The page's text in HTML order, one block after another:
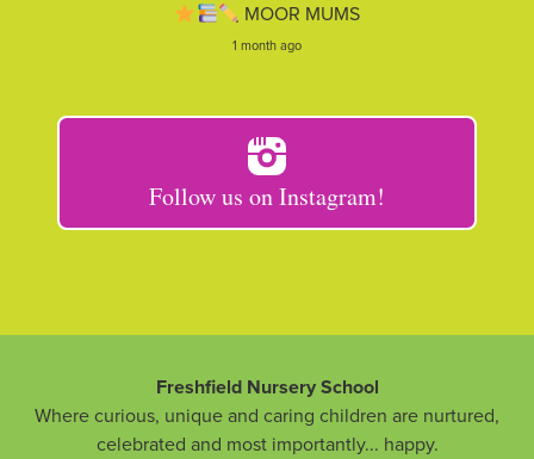
MOOR MUMS
1 month ago
Follow us on Instagram!
Freshfield Nursery School
Where curious, unique and caring children are nurtured,
celebrated and most importantly... happy.